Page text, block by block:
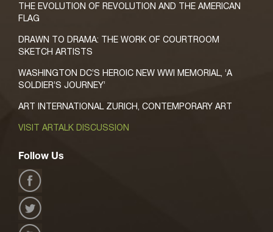
THE EVOLUTION OF REVOLUTION AND THE AMERICAN
FLAG
DRAWN TO DRAMA: THE WORK OF COURTROOM
SKETCH ARTISTS
WASHINGTON DC’S HEROIC NEW WWI MEMORIAL, ‘A
SOLDIER’S JOURNEY’
ART INTERNATIONAL ZURICH, CONTEMPORARY ART
VISIT ARTALK DISCUSSION
Follow Us